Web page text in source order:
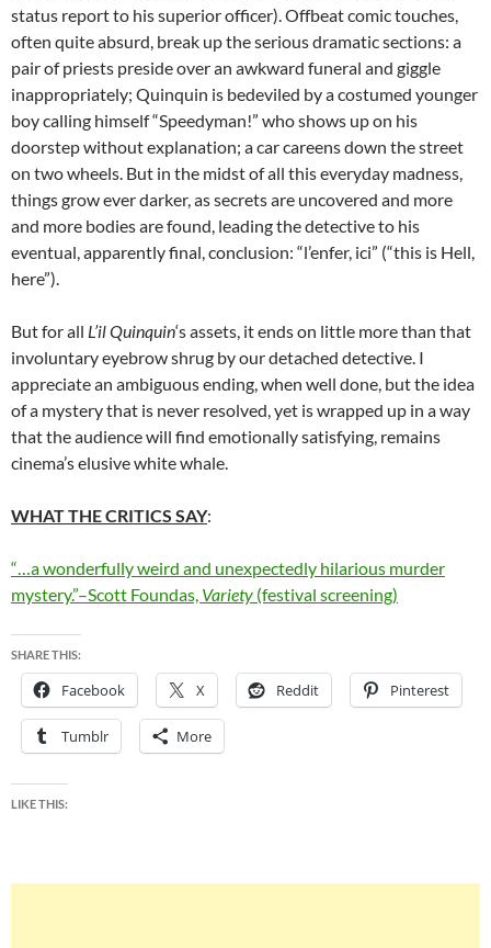
status report to his superior officer). Offbeat comic touches,
often quite absurd, break up the serious dramatic sections: a
pair of priests preside over an awkward funeral and giggle
inappropriately; Quinquin is bedeviled by a costumed younger
boy calling himself “Speedyman!” who shows up on his
doorstep without explanation; a car careens down the street
on two wheels. But in the midst of all this everyday madness,
things grow ever darker, as secrets are uncovered and more
and more bodies are found, leading the detective to his
eventual, apparently final, conclusion: “l’enfer, ici” (“this is Hell,
here”).
But for all L’il Quinquin‘s assets, it ends on little more than that
involuntary eyebrow shrug by our detached detective. I
appreciate an ambiguous ending, when well done, but the idea
of a mystery that is never resolved, yet is wrapped up in a way
that the audience will find emotionally satisfying, remains
cinema’s elusive white whale.
WHAT THE CRITICS SAY:
“…a wonderfully weird and unexpectedly hilarious murder
mystery.”–Scott Foundas, Variety (festival screening)
SHARE THIS:
Facebook X Reddit Pinterest
Tumblr More
LIKE THIS: